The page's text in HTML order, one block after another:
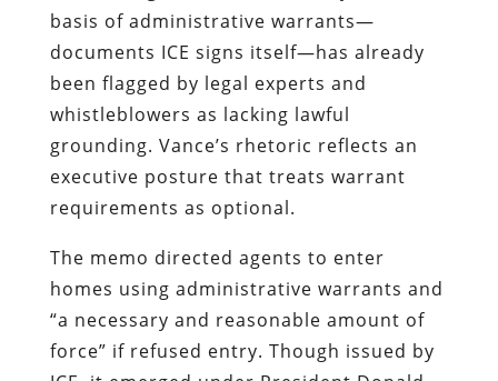
basis of administrative warrants—
documents ICE signs itself—has already
been flagged by legal experts and
whistleblowers as lacking lawful
grounding. Vance’s rhetoric reflects an
executive posture that treats warrant
requirements as optional.
The memo directed agents to enter
homes using administrative warrants and
“a necessary and reasonable amount of
force” if refused entry. Though issued by